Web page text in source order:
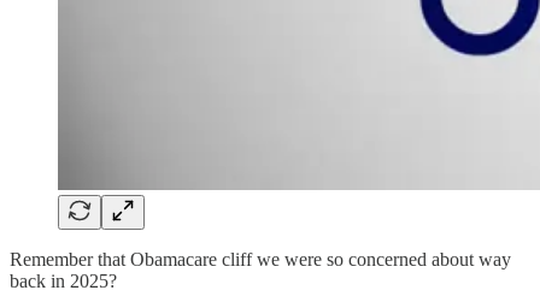
Remember that Obamacare cliff we were so concerned about way
back in 2025?